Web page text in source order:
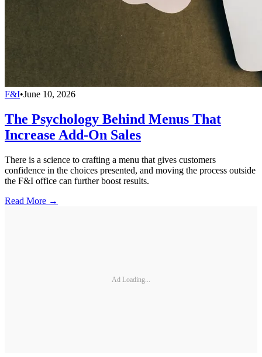
F&I•June 10, 2026
The Psychology Behind Menus That
Increase Add-On Sales
There is a science to crafting a menu that gives customers
confidence in the choices presented, and moving the process outside
the F&I office can further boost results.
Read More →
Ad Loading...